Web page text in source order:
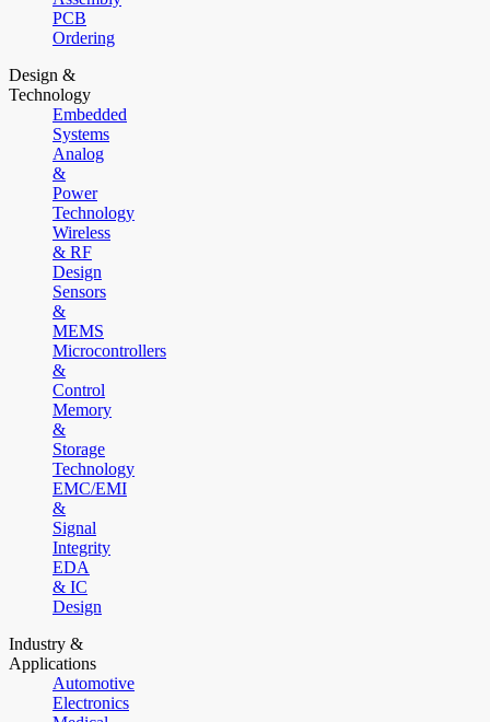
PCB
Ordering
Design &
Technology
Embedded
Systems
Analog
&
Power
Technology
Wireless
& RF
Design
Sensors
&
MEMS
Microcontrollers
&
Control
Memory
&
Storage
Technology
EMC/EMI
&
Signal
Integrity
EDA
& IC
Design
Industry &
Applications
Automotive
Electronics